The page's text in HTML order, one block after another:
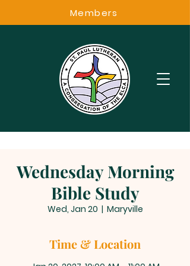
Members
Wednesday Morning
Bible Study
Wed, Jan 20
  |
Maryville
Time & Location